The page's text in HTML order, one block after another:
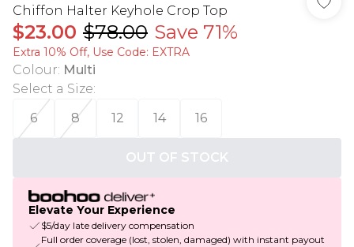
Chiffon Halter Keyhole Crop Top
$23.00 $78.00 Save 71%
Extra 10% Off, Use Code: EXTRA
Colour: Multi
Select a Size:
6
8 12 14 16
OUT OF STOCK
Elevate Your Experience
$5/day late delivery compensation
Full order coverage (lost, stolen, damaged) with instant payout